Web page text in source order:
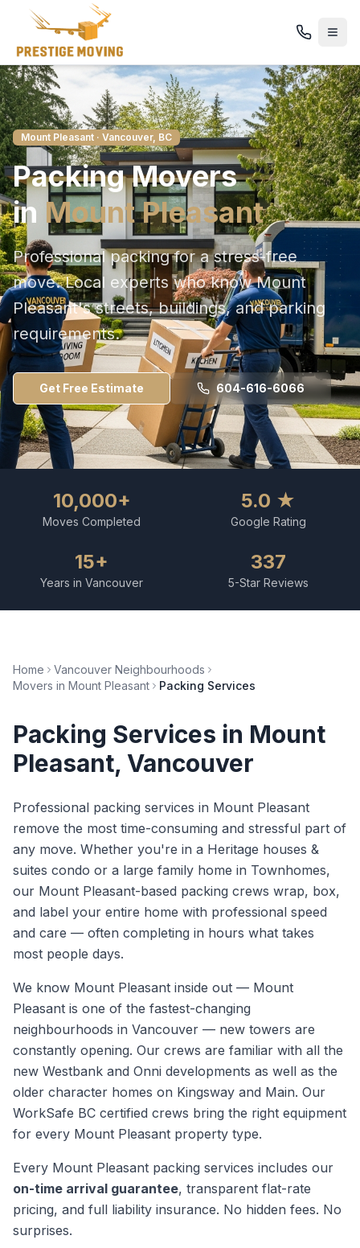
Mount Pleasant · Vancouver, BC
PackingMovers
in Mount Pleasant
Professional packing for a stress-free
move. Local experts who knowMount
Pleasant's streets, buildings, and parking
requirements.
Get Free Estimate 604-616-6066
10,000+
Moves Completed
5.0 ★
Google Rating
15+
Years in Vancouver
337
5-Star Reviews
Home
Vancouver Neighbourhoods
Movers in Mount Pleasant Packing Services
Packing Services in Mount
Pleasant, Vancouver
Professional packing services in Mount Pleasant
remove the most time-consuming and stressful part of
any move. Whether you're in a Heritage houses &
suites condo or a large family home in Townhomes,
our Mount Pleasant-based packing crews wrap, box,
and label your entire home with professional speed
and care — often completing in hours what takes
most people days.
We know Mount Pleasant inside out — Mount
Pleasant is one of the fastest-changing
neighbourhoods in Vancouver — new towers are
constantly opening. Our crews are familiar with all the
new Westbank and Onni developments as well as the
older character homes on Kingsway and Main. Our
WorkSafe BC certified crews bring the right equipment
for every Mount Pleasant property type.
Every Mount Pleasant packing services includes our
on-time arrival guarantee, transparent flat-rate
pricing, and full liability insurance. No hidden fees. No
surprises.